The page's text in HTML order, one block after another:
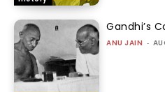
Gandhi’s
ANU JAIN -